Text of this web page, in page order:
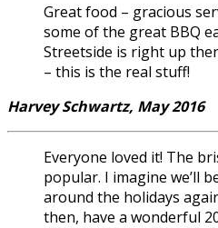
Great food – gracious
some of the great BBQ
Streetside is right up
– this is the real stuff!
Harvey Schwartz, May 2016
Everyone loved it! The
popular. I imagine we’ll
around the holidays
then, have a wonderful